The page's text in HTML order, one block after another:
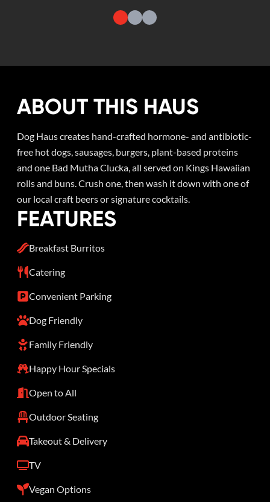
ABOUT THIS HAUS
Dog Haus creates hand-crafted hormone- and antibiotic-
free hot dogs, sausages, burgers, plant-based proteins
and one Bad Mutha Clucka, all served on Kings Hawaiian
rolls and buns. Crush one, then wash it down with one of
our local craft beers or signature cocktails.
FEATURES
Breakfast Burritos
Catering
Convenient Parking
Dog Friendly
Family Friendly
Happy Hour Specials
Open to All
Outdoor Seating
Takeout & Delivery
TV
Vegan Options